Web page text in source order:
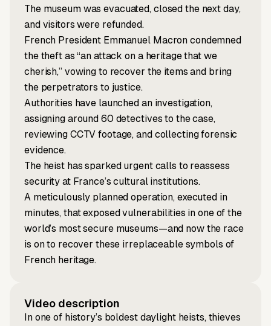
The museum was evacuated, closed the next day,
and visitors were refunded.
French President Emmanuel Macron condemned
the theft as “an attack on a heritage that we
cherish,” vowing to recover the items and bring
the perpetrators to justice.
Authorities have launched an investigation,
assigning around 60 detectives to the case,
reviewing CCTV footage, and collecting forensic
evidence.
The heist has sparked urgent calls to reassess
security at France’s cultural institutions.
A meticulously planned operation, executed in
minutes, that exposed vulnerabilities in one of the
world’s most secure museums—and now the race
is on to recover these irreplaceable symbols of
French heritage.
Video description
In one of history’s boldest daylight heists, thieves